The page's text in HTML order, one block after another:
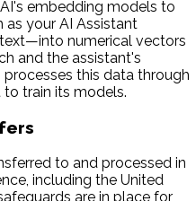
embedding models to
your AI Assistant
numerical vectors
and the assistant's
this data through
to train its models.
to and processed in
including the United
are in place for